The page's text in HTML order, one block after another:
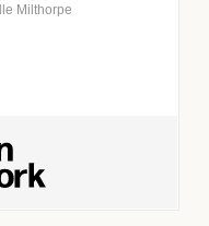
Milthorpe